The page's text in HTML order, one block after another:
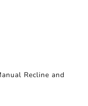
Recline and